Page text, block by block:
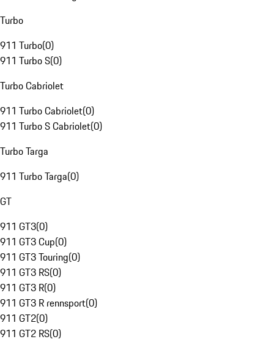
Turbo
911 Turbo(0)
911 Turbo S(0)
Turbo Cabriolet
911 Turbo Cabriolet(0)
911 Turbo S Cabriolet(0)
Turbo Targa
911 Turbo Targa(0)
GT
911 GT3(0)
911 GT3 Cup(0)
911 GT3 Touring(0)
911 GT3 RS(0)
911 GT3 R(0)
911 GT3 R rennsport(0)
911 GT2(0)
911 GT2 RS(0)